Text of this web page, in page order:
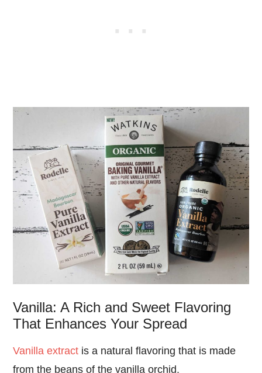
Vanilla: A Rich and Sweet Flavoring
That Enhances Your Spread
Vanilla extract is a natural flavoring that is made
from the beans of the vanilla orchid.